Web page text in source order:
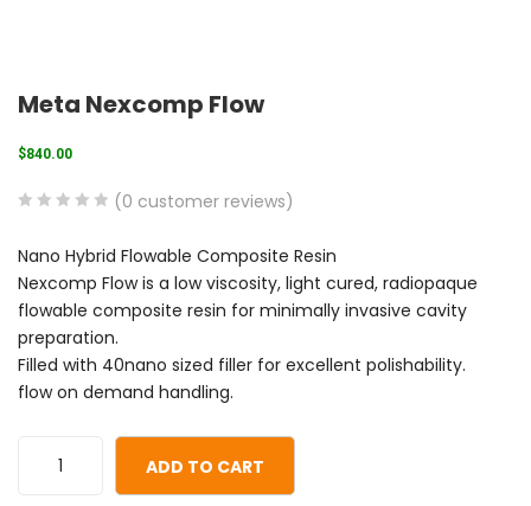
Meta Nexcomp Flow
$840.00
out
of
based
on
customer
ratings
(0 customer reviews)
Nano Hybrid Flowable Composite Resin
Nexcomp Flow is a low viscosity, light cured, radiopaque
flowable composite resin for minimally invasive cavity
preparation.
Filled with 40nano sized filler for excellent polishability.
flow on demand handling.
ADD TO CART